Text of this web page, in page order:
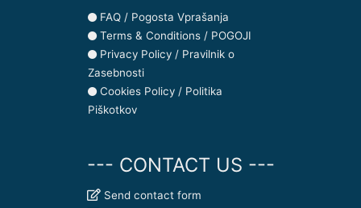
FAQ / Pogosta Vprašanja
Terms & Conditions / POGOJI
Privacy Policy / Pravilnik o
Zasebnosti
Cookies Policy / Politika
Piškotkov
--- CONTACT US ---
Send contact form